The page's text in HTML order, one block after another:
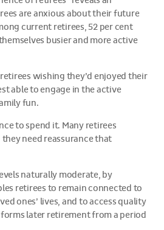
are anxious about their future
current retirees, 52 per cent
busier and more active
wishing they’d enjoyed their
able to engage in the active
fun.
to spend it. Many retirees
need reassurance that
naturally moderate, by
retirees to remain connected to
ones’ lives, and to access quality
later retirement from a period